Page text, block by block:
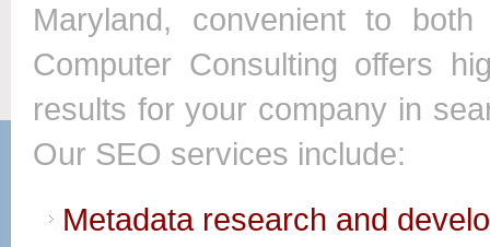
Maryland, convenient to
Computer Consulting offers
results for your company in
Our SEO services include:
Metadata research and